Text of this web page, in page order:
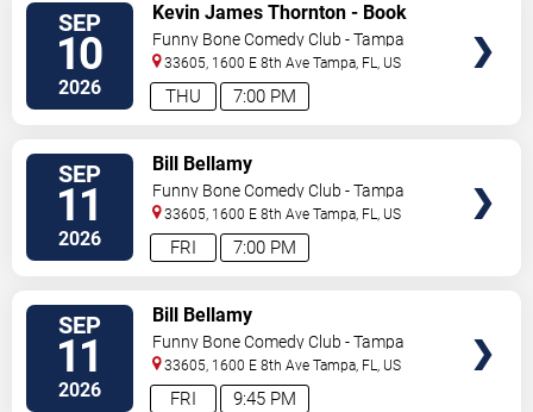
SEP
10
2026 7:00 PM
THU
Kevin James Thornton - Book
Reading Show
Funny Bone Comedy Club - Tampa
33605, 1600 E 8th Ave Tampa, FL, US
SEP
11
2026 7:00 PM
FRI
Bill Bellamy
Funny Bone Comedy Club - Tampa
33605, 1600 E 8th Ave Tampa, FL, US
SEP
11
2026 9:45 PM
FRI
Bill Bellamy
Funny Bone Comedy Club - Tampa
33605, 1600 E 8th Ave Tampa, FL, US